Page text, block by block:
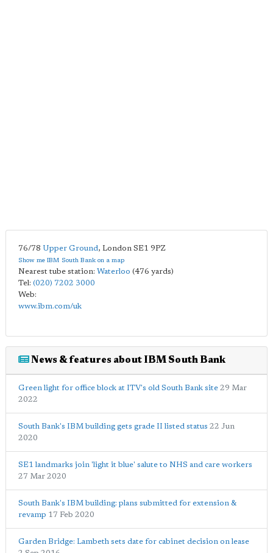
76/78 Upper Ground, London SE1 9PZ
Show me IBM South Bank on a map
Nearest tube station: Waterloo (476 yards)
Tel: (020) 7202 3000
Web:
www.ibm.com/uk
News & features about IBM South Bank
Green light for office block at ITV's old South Bank site 29 Mar
2022
South Bank's IBM building gets grade II listed status 22 Jun
2020
SE1 landmarks join 'light it blue' salute to NHS and care workers
27 Mar 2020
South Bank's IBM building: plans submitted for extension &
revamp 17 Feb 2020
Garden Bridge: Lambeth sets date for cabinet decision on lease